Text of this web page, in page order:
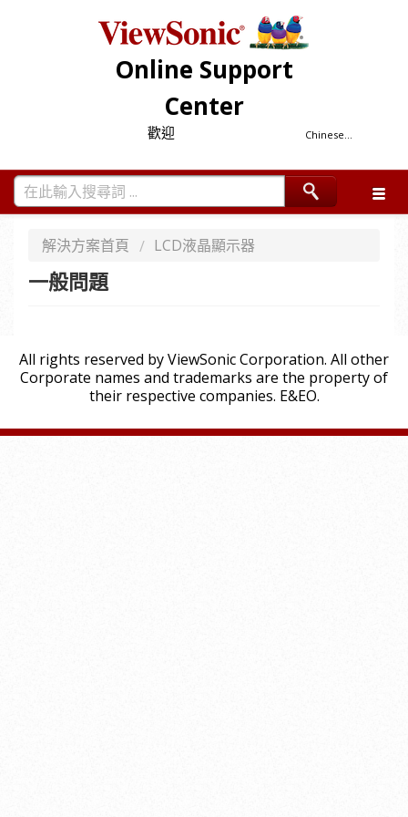
Online Support
Center
Chinese...
歡迎
解決方案首頁 LCD液晶顯示器
一般問題
All rights reserved by ViewSonic Corporation. All other
Corporate names and trademarks are the property of
their respective companies. E&EO.